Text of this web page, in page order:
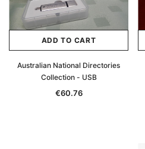
ADD TO CART
Australian National Directories
Collection - USB
€60.76